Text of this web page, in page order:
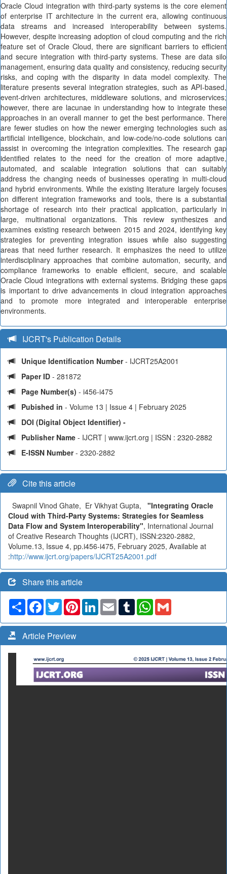
Oracle Cloud integration with third-party systems is the core element
of enterprise IT architecture in the current era, allowing continuous
data streams and increased interoperability between systems.
However, despite increasing adoption of cloud computing and the rich
feature set of Oracle Cloud, there are significant barriers to efficient
and secure integration with third-party systems. These are data silo
management, ensuring data quality and consistency, reducing security
risks, and coping with the disparity in data model complexity. The
literature presents several integration strategies, such as API-based,
event-driven architectures, middleware solutions, and microservices;
however, there are lacunae in understanding how to integrate these
approaches in an overall manner to get the best performance. There
are fewer studies on how the newer emerging technologies such as
artificial intelligence, blockchain, and low-code/no-code solutions can
assist in overcoming the integration complexities. The research gap
identified relates to the need for the creation of more adaptive,
automated, and scalable integration solutions that can suitably
address the changing needs of businesses operating in multi-cloud
and hybrid environments. While the existing literature largely focuses
on different integration frameworks and tools, there is a substantial
shortage of research into their practical application, particularly in
large, multinational organizations. This review synthesizes and
examines existing research between 2015 and 2024, identifying key
strategies for preventing integration issues while also suggesting
areas that need further research. It emphasizes the need to utilize
interdisciplinary approaches that combine automation, security, and
compliance frameworks to enable efficient, secure, and scalable
Oracle Cloud integrations with external systems. Bridging these gaps
is important to drive advancements in cloud integration approaches
and to promote more integrated and interoperable enterprise
environments.
IJCRT's Publication Details
Unique Identification Number- IJCRT25A2001
Paper ID - 281872
Page Number(s) - i456-i475
Pubished in - Volume 13 | Issue 4 | February 2025
DOI (Digital Object Identifier) -
Publisher Name - IJCRT | www.ijcrt.org | ISSN : 2320-2882
E-ISSN Number- 2320-2882
Cite this article
Swapnil Vinod Ghate, Er Vikhyat Gupta, "Integrating Oracle
Cloud with Third-Party Systems: Strategies for Seamless
Data Flow and System Interoperability", International Journal
of Creative Research Thoughts (IJCRT), ISSN:2320-2882,
Volume.13, Issue 4, pp.i456-i475, February 2025, Available at
:http://www.ijcrt.org/papers/IJCRT25A2001.pdf
Share this article
Share Facebook
TwitterPinterestLinkedIn
Email TumblrWhatsApp
Article Preview